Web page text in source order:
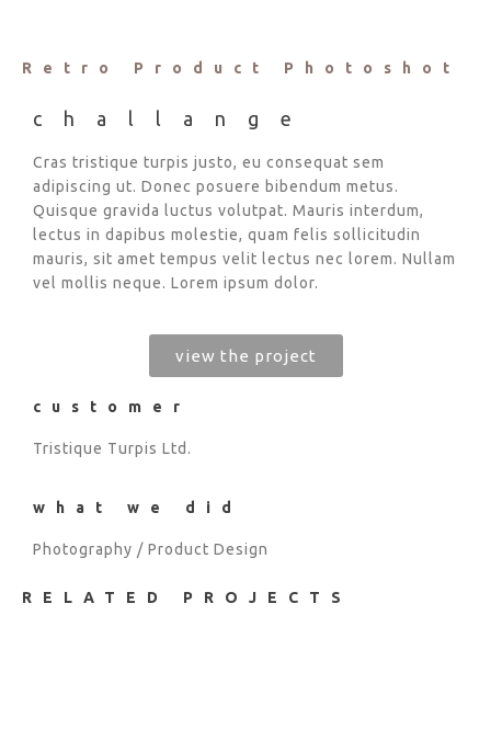
Retro Product Photoshot
challange
Cras tristique turpis justo, eu consequat sem
adipiscing ut. Donec posuere bibendum metus.
Quisque gravida luctus volutpat. Mauris interdum,
lectus in dapibus molestie, quam felis sollicitudin
mauris, sit amet tempus velit lectus nec lorem. Nullam
vel mollis neque. Lorem ipsum dolor.
view the project
customer
Tristique Turpis Ltd.
what we did
Photography / Product Design
RELATED PROJECTS